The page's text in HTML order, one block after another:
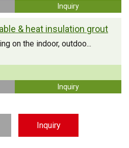
Inquiry
& heat insulation grout
on the indoor, outdoo...
Inquiry
Inquiry